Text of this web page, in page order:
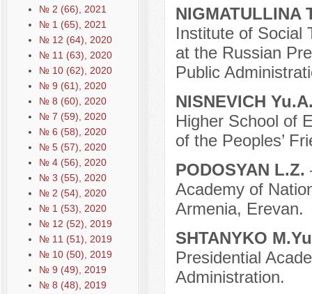
№ 2 (66), 2021
№ 1 (65), 2021
№ 12 (64), 2020
№ 11 (63), 2020
№ 10 (62), 2020
№ 9 (61), 2020
№ 8 (60), 2020
№ 7 (59), 2020
№ 6 (58), 2020
№ 5 (57), 2020
№ 4 (56), 2020
№ 3 (55), 2020
№ 2 (54), 2020
№ 1 (53), 2020
№ 12 (52), 2019
№ 11 (51), 2019
№ 10 (50), 2019
№ 9 (49), 2019
№ 8 (48), 2019
NIGMATULLINA
Institute of Social
at the Russian
Public
NISNEVICH
Higher School of
of the Peoples’
PODOSYAN L.Z.
Academy of
Armenia, Erevan.
SHTANYKO
Presidential
Administration.